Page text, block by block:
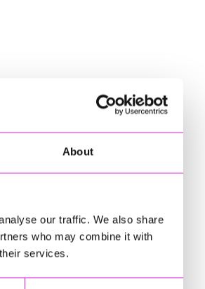
About
our traffic. We also share
who may combine it with
services.